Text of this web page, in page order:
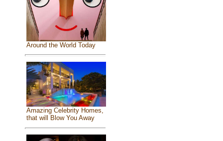
Around the World Today
Amazing Celebrity Homes,
that will Blow You Away